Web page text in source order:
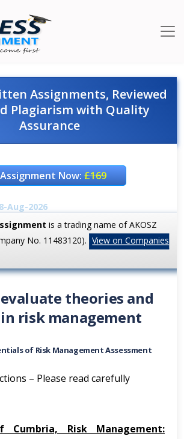
Assignments, Reviewed
Plagiarism with Quality
Assurance
Now:£169
Aug-2026
is a trading name of AKOSZ
No. 11483120). View on Companies
theories and
risk management
of Risk Management Assessment
– Please read carefully
Cumbria, Risk Management: